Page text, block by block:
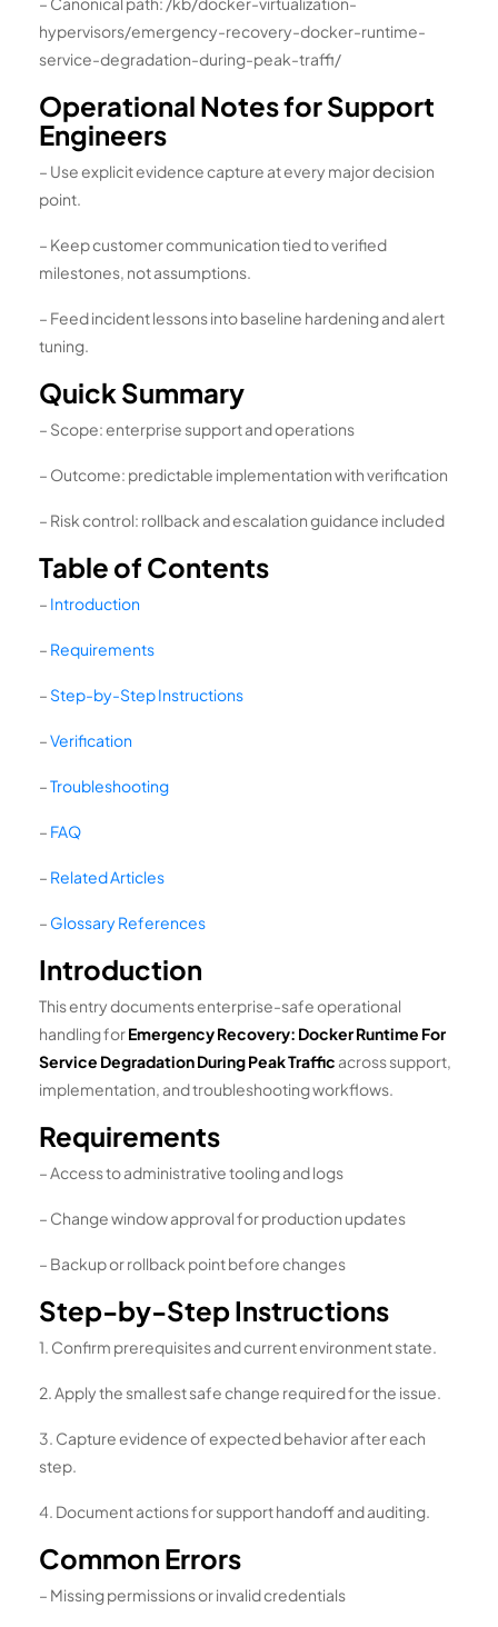
hypervisors/emergency-recovery-docker-runtime-
service-degradation-during-peak-traffi/
Operational Notes for Support
Engineers
– Use explicit evidence capture at every major decision
point.
– Keep customer communication tied to verified
milestones, not assumptions.
– Feed incident lessons into baseline hardening and alert
tuning.
Quick Summary
– Scope: enterprise support and operations
– Outcome: predictable implementation with verification
– Risk control: rollback and escalation guidance included
Table of Contents
– Introduction
– Requirements
– Step-by-Step Instructions
–Verification
–Troubleshooting
– FAQ
– Related Articles
– Glossary References
Introduction
This entry documents enterprise-safe operational
handling forEmergency Recovery: Docker Runtime For
Service Degradation During Peak Traffic across support,
implementation, and troubleshooting workflows.
Requirements
– Access to administrative tooling and logs
– Change window approval for production updates
– Backup or rollback point before changes
Step-by-Step Instructions
1. Confirm prerequisites and current environment state.
2. Apply the smallest safe change required for the issue.
3. Capture evidence of expected behavior after each
step.
4. Document actions for support handoff and auditing.
Common Errors
– Missing permissions or invalid credentials